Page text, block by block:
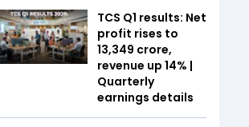
TCS Q1 results: Net
profit rises to
₹13,349 crore,
revenue up 14% |
Quarterly
earnings details